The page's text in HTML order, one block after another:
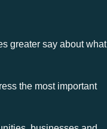
greater say about what
the most important